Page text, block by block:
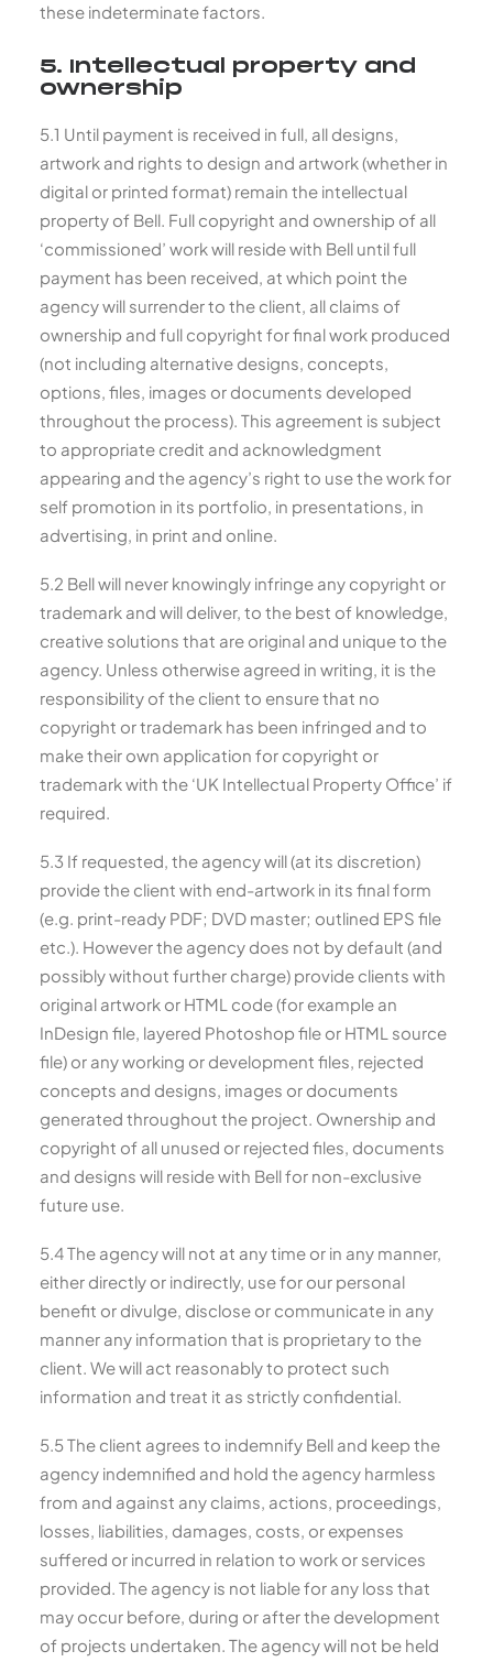
these indeterminate factors.
5. Intellectual property and
ownership
5.1 Until payment is received in full, all designs,
artwork and rights to design and artwork (whether in
digital or printed format) remain the intellectual
property of Bell. Full copyright and ownership of all
‘commissioned’ work will reside with Bell until full
payment has been received, at which point the
agency will surrender to the client, all claims of
ownership and full copyright for final work produced
(not including alternative designs, concepts,
options, files, images or documents developed
throughout the process). This agreement is subject
to appropriate credit and acknowledgment
appearing and the agency’s right to use the work for
self promotion in its portfolio, in presentations, in
advertising, in print and online.
5.2 Bell will never knowingly infringe any copyright or
trademark and will deliver, to the best of knowledge,
creative solutions that are original and unique to the
agency. Unless otherwise agreed in writing, it is the
responsibility of the client to ensure that no
copyright or trademark has been infringed and to
make their own application for copyright or
trademark with the ‘UK Intellectual Property Office’ if
required.
5.3 If requested, the agency will (at its discretion)
provide the client with end-artwork in its final form
(e.g. print-ready PDF; DVD master; outlined EPS file
etc.). However the agency does not by default (and
possibly without further charge) provide clients with
original artwork or HTML code (for example an
InDesign file, layered Photoshop file or HTML source
file) or any working or development files, rejected
concepts and designs, images or documents
generated throughout the project. Ownership and
copyright of all unused or rejected files, documents
and designs will reside with Bell for non-exclusive
future use.
5.4 The agency will not at any time or in any manner,
either directly or indirectly, use for our personal
benefit or divulge, disclose or communicate in any
manner any information that is proprietary to the
client. We will act reasonably to protect such
information and treat it as strictly confidential.
5.5 The client agrees to indemnify Bell and keep the
agency indemnified and hold the agency harmless
from and against any claims, actions, proceedings,
losses, liabilities, damages, costs, or expenses
suffered or incurred in relation to work or services
provided. The agency is not liable for any loss that
may occur before, during or after the development
of projects undertaken. The agency will not be held